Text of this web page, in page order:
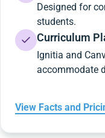
Designed for
students.
Curriculum
Ignitia and
accommodate
View Facts and